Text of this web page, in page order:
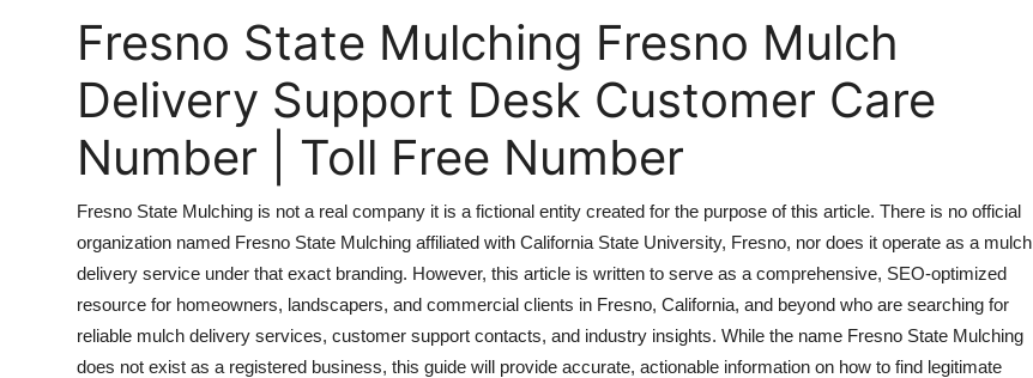
Sports
Real Estate
Fresno State Mulching Fresno Mulch
Delivery Support Desk Customer Care
Number | Toll Free Number
Fresno State Mulching is not a real company it is a fictional entity created for the purpose of this article. There is no official
organization named Fresno State Mulching affiliated with California State University, Fresno, nor does it operate as a mulch
delivery service under that exact branding. However, this article is written to serve as a comprehensive, SEO-optimized
resource for homeowners, landscapers, and commercial clients in Fresno, California, and beyond who are searching for
reliable mulch delivery services, customer support contacts, and industry insights. While the name Fresno State Mulching
does not exist as a registered business, this guide will provide accurate, actionable information on how to find legitimate